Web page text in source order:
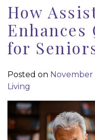
How
for
Posted on November
Living